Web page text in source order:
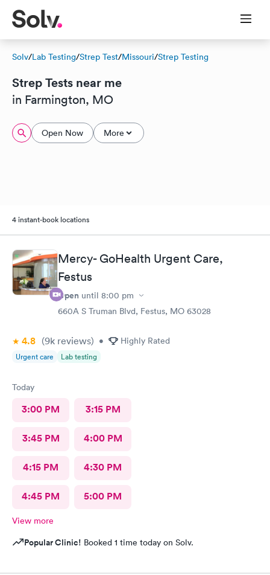
Solv/Lab Testing/Strep Test/Missouri/Strep Testing
Strep Tests near me
in Farmington, MO
Open Now More
4 instant-book locations
Mercy- GoHealth Urgent Care,
Festus
Open until 8:00 pm
660A S Truman Blvd, Festus, MO 63028
4.8 (9k reviews) • Highly Rated
Urgent care Lab testing
Today
3:00 PM 3:15 PM
3:45 PM 4:00 PM
4:15 PM 4:30 PM
4:45 PM 5:00 PM
View more
Popular Clinic! Booked 1 time today on Solv.